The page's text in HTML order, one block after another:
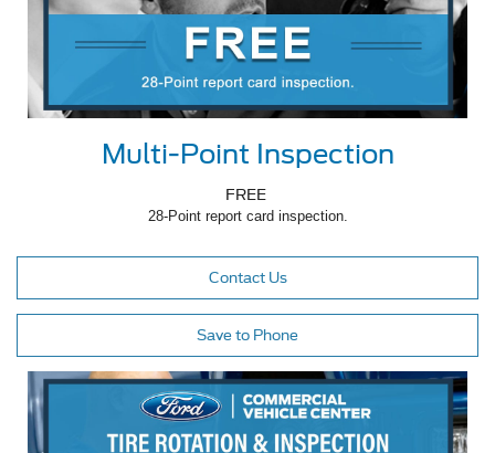
Multi-Point Inspection
FREE
28-Point report card inspection.
Contact Us
Save to Phone